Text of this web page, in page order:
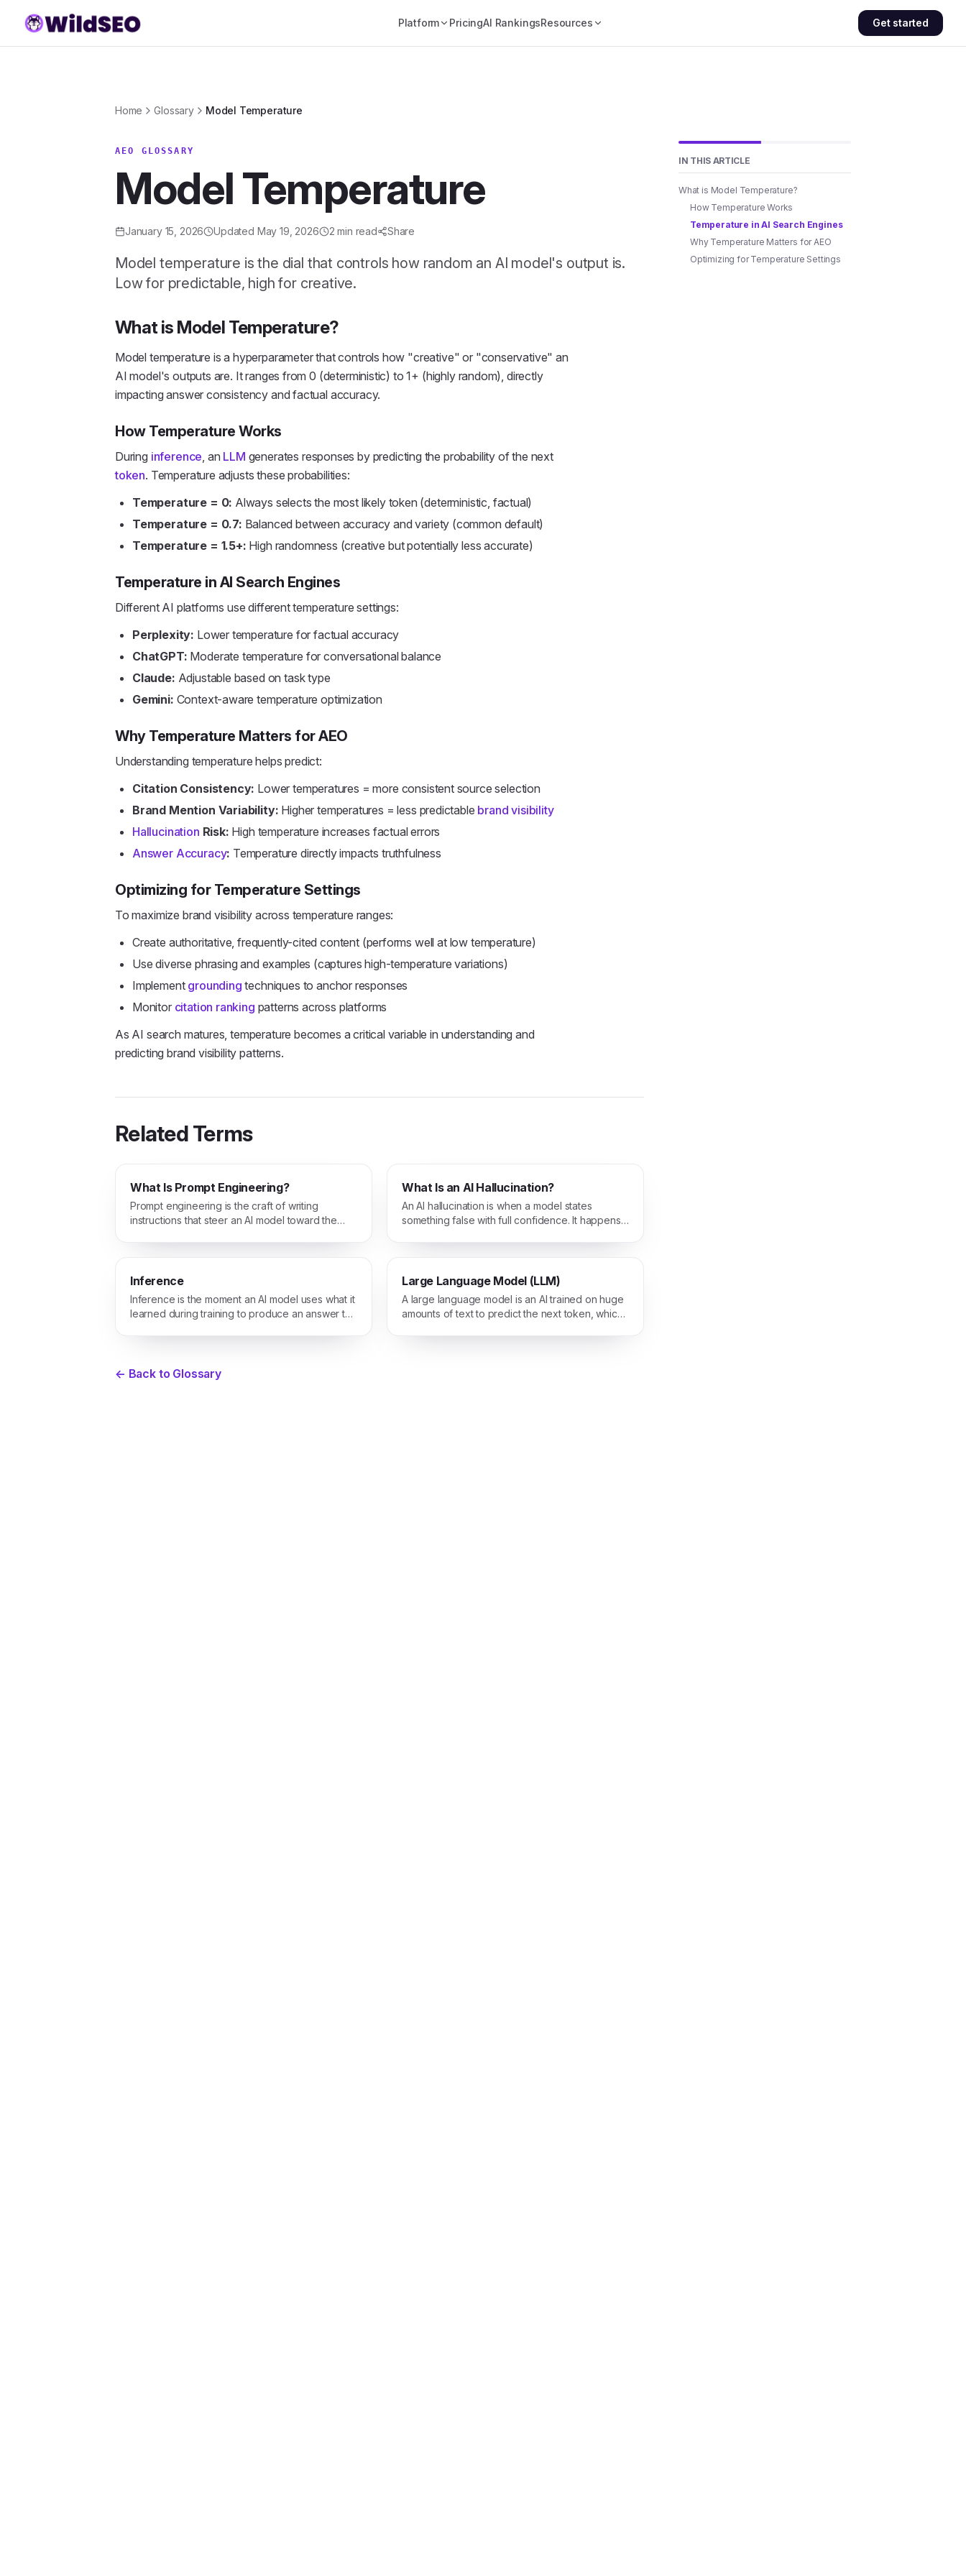
Platform PricingAI RankingsResources Get started
Home Glossary Model Temperature
AEO GLOSSARY
Model Temperature
January 15, 2026 Updated May 19, 2026 2 min read Share
Model temperature is the dial that controls how random an AI model's output is.
Low for predictable, high for creative.
What is Model Temperature?
Model temperature is a hyperparameter that controls how "creative" or "conservative" an
AI model's outputs are. It ranges from 0 (deterministic) to 1+ (highly random), directly
impacting answer consistency and factual accuracy.
How Temperature Works
During inference, an LLM generates responses by predicting the probability of the next
token. Temperature adjusts these probabilities:
Temperature = 0: Always selects the most likely token (deterministic, factual)
Temperature = 0.7: Balanced between accuracy and variety (common default)
Temperature = 1.5+: High randomness (creative but potentially less accurate)
Temperature in AI Search Engines
Different AI platforms use different temperature settings:
Perplexity: Lower temperature for factual accuracy
ChatGPT: Moderate temperature for conversational balance
Claude: Adjustable based on task type
Gemini: Context-aware temperature optimization
Why Temperature Matters for AEO
Understanding temperature helps predict:
Citation Consistency: Lower temperatures = more consistent source selection
Brand Mention Variability: Higher temperatures = less predictable brand visibility
Hallucination Risk: High temperature increases factual errors
Answer Accuracy: Temperature directly impacts truthfulness
Optimizing for Temperature Settings
To maximize brand visibility across temperature ranges:
Create authoritative, frequently-cited content (performs well at low temperature)
Use diverse phrasing and examples (captures high-temperature variations)
Implement grounding techniques to anchor responses
Monitor citation ranking patterns across platforms
As AI search matures, temperature becomes a critical variable in understanding and
predicting brand visibility patterns.
Related Terms
What Is Prompt Engineering?
Prompt engineering is the craft of writing
instructions that steer an AI model toward the
What Is an AI Hallucination?
An AI hallucination is when a model states
something false with full confidence. It happens
Inference
Inference is the moment an AI model uses what it
learned during training to produce an answer to
Large Language Model (LLM)
A large language model is an AI trained on huge
amounts of text to predict the next token, which
← Back to Glossary
IN THIS ARTICLE
What is Model Temperature?
How Temperature Works
Temperature in AI Search Engines
Why Temperature Matters for AEO
Optimizing for Temperature Settings